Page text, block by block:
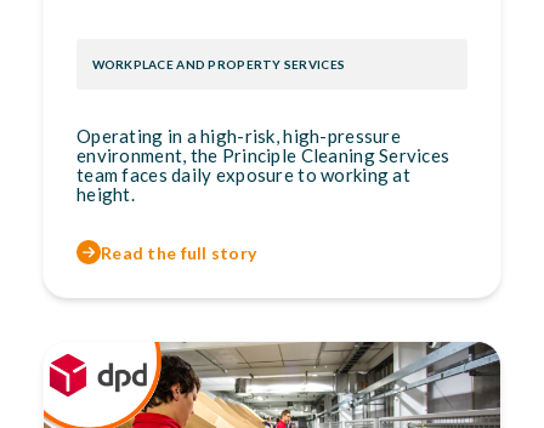
WORKPLACE AND PROPERTY SERVICES
Operating in a high-risk, high-pressure
environment, the Principle Cleaning Services
team faces daily exposure to working at
height.
Read the full story